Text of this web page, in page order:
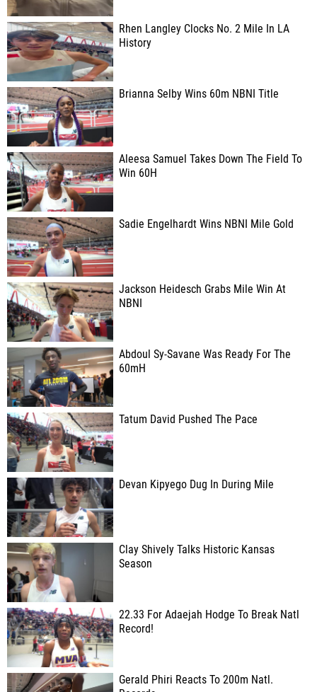
Rhen Langley Clocks No. 2 Mile In LA
History
Brianna Selby Wins 60m NBNI Title
Aleesa Samuel Takes Down The Field To
Win 60H
Sadie Engelhardt Wins NBNI Mile Gold
Jackson Heidesch Grabs Mile Win At
NBNI
Abdoul Sy-Savane Was Ready For The
60mH
Tatum David Pushed The Pace
Devan Kipyego Dug In During Mile
Clay Shively Talks Historic Kansas
Season
22.33 For Adaejah Hodge To Break Natl
Record!
Gerald Phiri Reacts To 200m Natl.